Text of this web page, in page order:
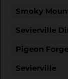
Smoky
Sevierville
Pigeon
Sevierville